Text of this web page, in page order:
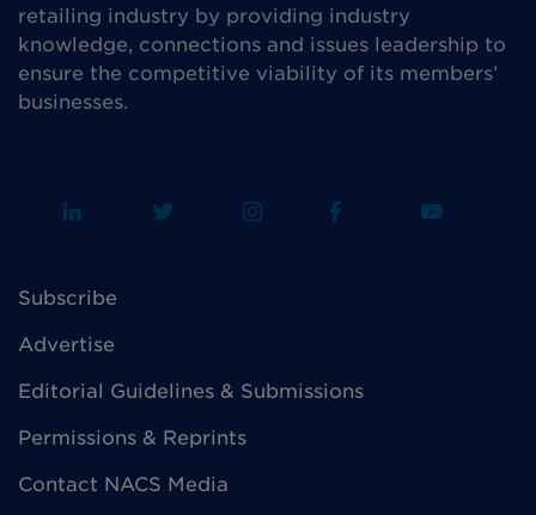
retailing industry by providing industry
knowledge, connections and issues leadership to
ensure the competitive viability of its members’
businesses.
Subscribe
Advertise
Editorial Guidelines & Submissions
Permissions & Reprints
Contact NACS Media